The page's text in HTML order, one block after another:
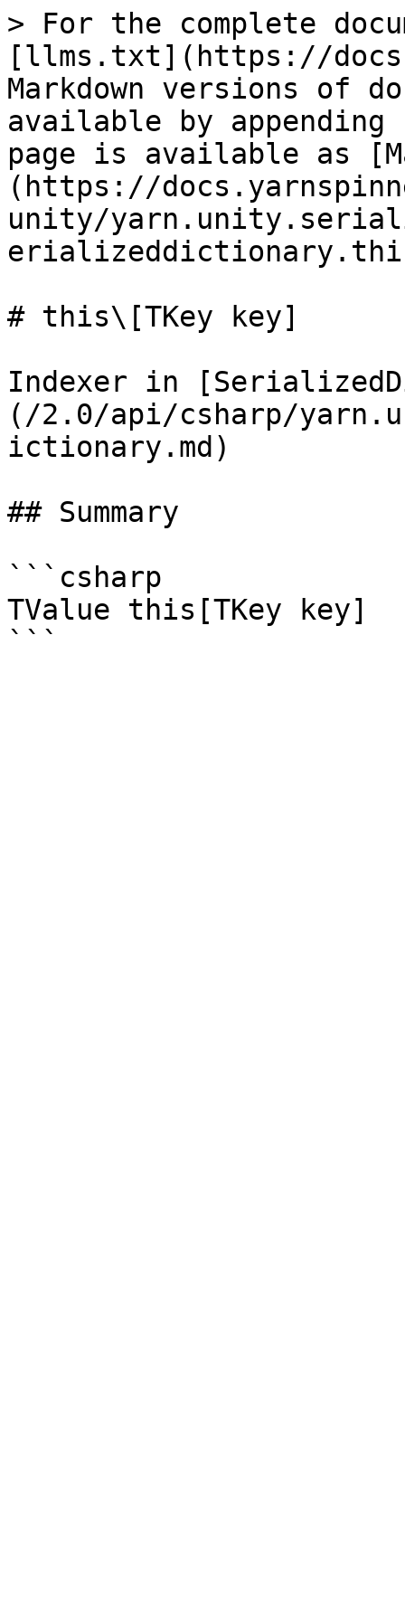
> For the complete
[llms.txt](https://
Markdown versions of
available by
page is available as
(https://
unity/
# this\[TKey key]
Indexer in
(/2.0/api/csharp/
ictionary.md)
## Summary
```csharp
TValue this[TKey key]